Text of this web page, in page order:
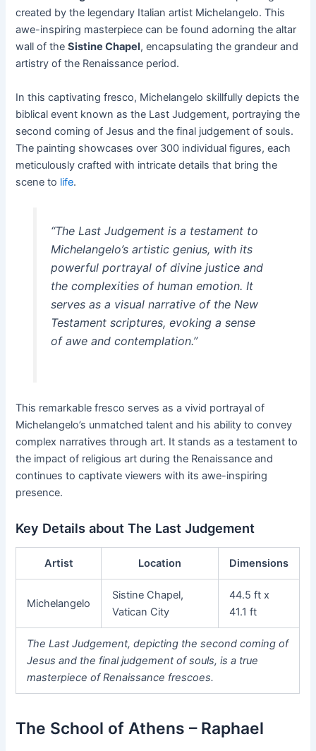
created by the legendary Italian artist Michelangelo. This
awe-inspiring masterpiece can be found adorning the altar
wall of theSistine Chapel, encapsulating the grandeur and
artistry of the Renaissance period.
In this captivating fresco, Michelangelo skillfully depicts the
biblical event known as the Last Judgement, portraying the
second coming of Jesus and the final judgement of souls.
The painting showcases over 300 individual figures, each
meticulously crafted with intricate details that bring the
scene to life.
“The Last Judgement is a testament to
Michelangelo’s artistic genius, with its
powerful portrayal of divine justice and
the complexities of human emotion. It
serves as a visual narrative of the New
Testament scriptures, evoking a sense
of awe and contemplation.”
This remarkable fresco serves as a vivid portrayal of
Michelangelo’s unmatched talent and his ability to convey
complex narratives through art. It stands as a testament to
the impact of religious art during the Renaissance and
continues to captivate viewers with its awe-inspiring
presence.
Key Details about The Last Judgement
Artist Location Dimensions
Michelangelo
Sistine Chapel,
Vatican City
44.5 ft x
41.1 ft
The Last Judgement, depicting the second coming of
Jesus and the final judgement of souls, is a true
masterpiece of Renaissance frescoes.
The School of Athens – Raphael